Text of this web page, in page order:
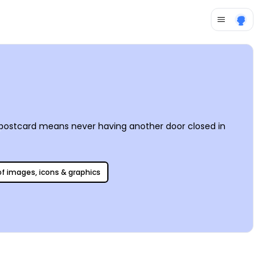
means never having another door closed in
images, icons & graphics